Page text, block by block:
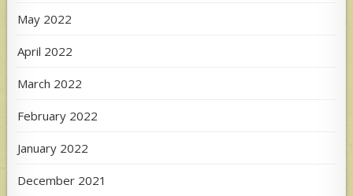
May 2022
April 2022
March 2022
February 2022
January 2022
December 2021